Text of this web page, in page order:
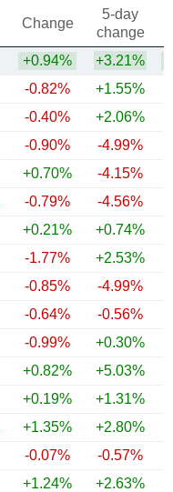
Change
5-day
change
+0.94% +3.21%
-0.82% +1.55%
-0.40% +2.06%
-0.90% -4.99%
+0.70% -4.15%
-0.79% -4.56%
+0.21% +0.74%
-1.77% +2.53%
-0.85% -4.99%
-0.64% -0.56%
-0.99% +0.30%
+0.82% +5.03%
+0.19% +1.31%
+1.35% +2.80%
-0.07% -0.57%
+1.24% +2.63%